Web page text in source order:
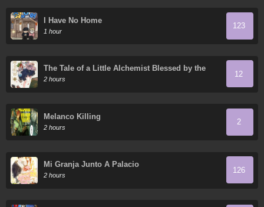
I Have No Home
1 hour
123
The Tale of a Little Alchemist Blessed by the
Spirits
2 hours
12
Melanco Killing
2 hours
2
Mi Granja Junto A Palacio
2 hours
126